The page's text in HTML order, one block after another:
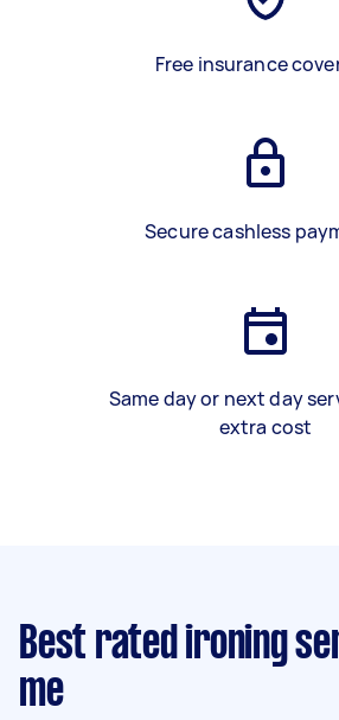
Free insurance
Secure cashless
Same day or next day
extra cost
Best rated ironing
me